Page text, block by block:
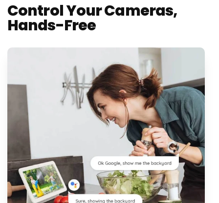
Control Your Cameras,
Hands-Free